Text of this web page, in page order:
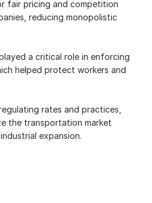
fair pricing and competition
reducing monopolistic
a critical role in enforcing
helped protect workers and
rates and practices,
the transportation market
expansion.